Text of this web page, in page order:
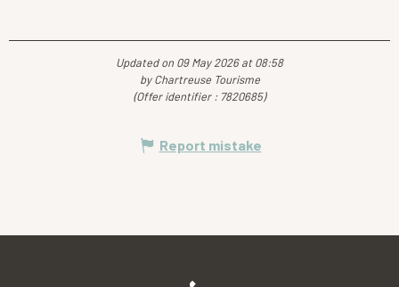
Updated on 09 May 2026 at 08:58
by Chartreuse Tourisme
(Offer identifier : 7820685)
Report mistake